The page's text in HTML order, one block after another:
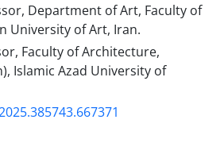
Department of Art, Faculty of
University of Art, Iran.
Faculty of Architecture,
Islamic Azad University of